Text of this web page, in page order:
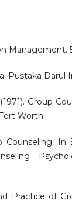
Management.
Pustaka Darul
Group
Worth.
Counseling.
Practice of